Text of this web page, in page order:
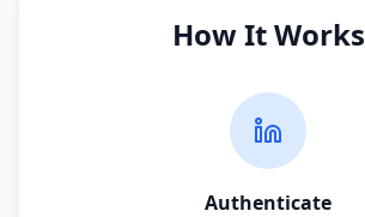
How It Works
Authenticate